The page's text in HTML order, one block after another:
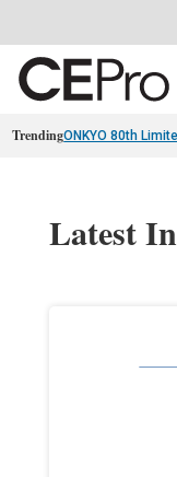
TrendingONKYO 80th
Latest